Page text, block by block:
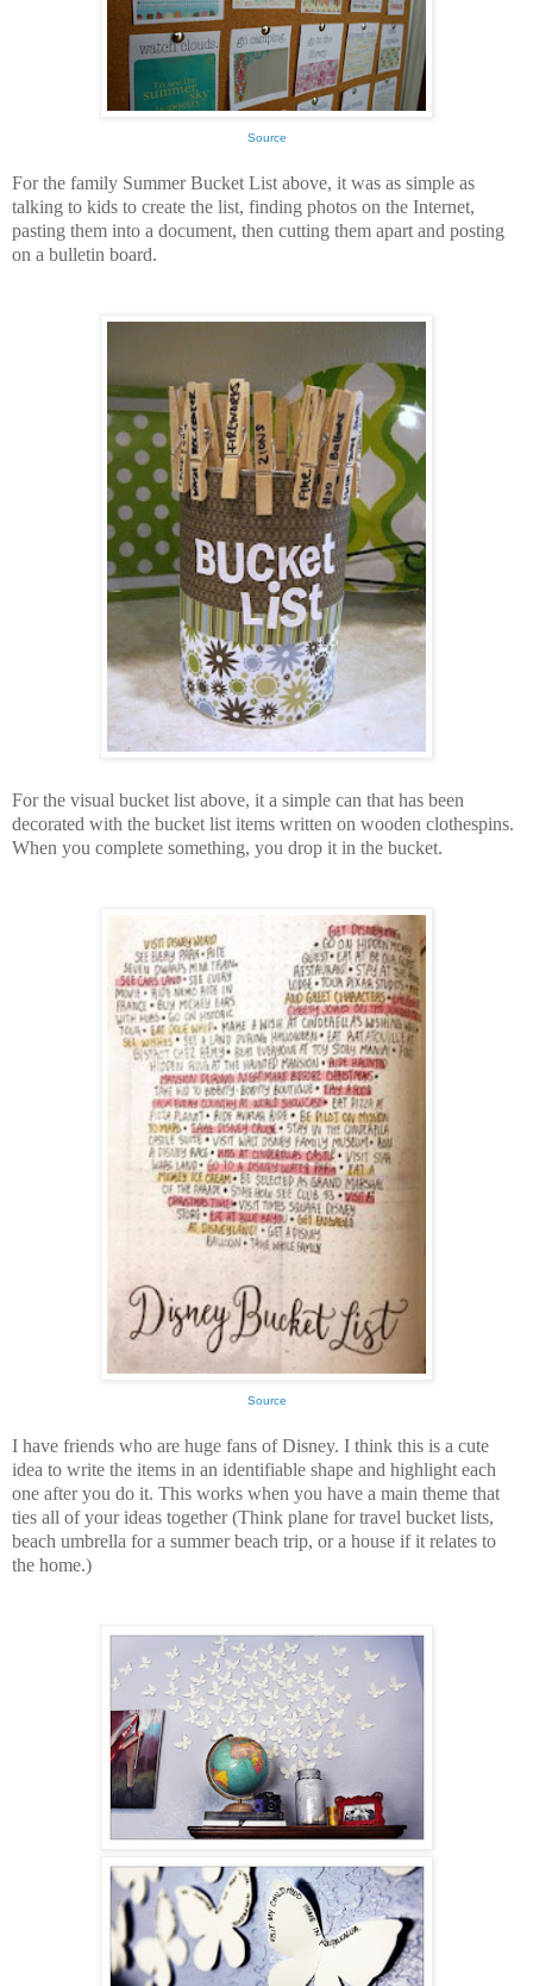
Source
For the family Summer Bucket List above, it was as simple as
talking to kids to create the list, finding photos on the Internet,
pasting them into a document, then cutting them apart and posting
on a bulletin board.
For the visual bucket list above, it a simple can that has been
decorated with the bucket list items written on wooden clothespins.
When you complete something, you drop it in the bucket.
Source
I have friends who are huge fans of Disney. I think this is a cute
idea to write the items in an identifiable shape and highlight each
one after you do it. This works when you have a main theme that
ties all of your ideas together (Think plane for travel bucket lists,
beach umbrella for a summer beach trip, or a house if it relates to
the home.)